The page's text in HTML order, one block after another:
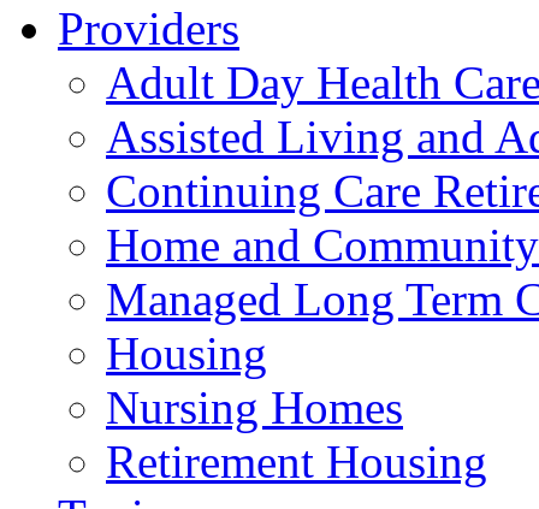
Providers
Adult Day Health
Assisted Living and
Continuing Care
Home and
Managed Long Term
Housing
Nursing Homes
Retirement Housing